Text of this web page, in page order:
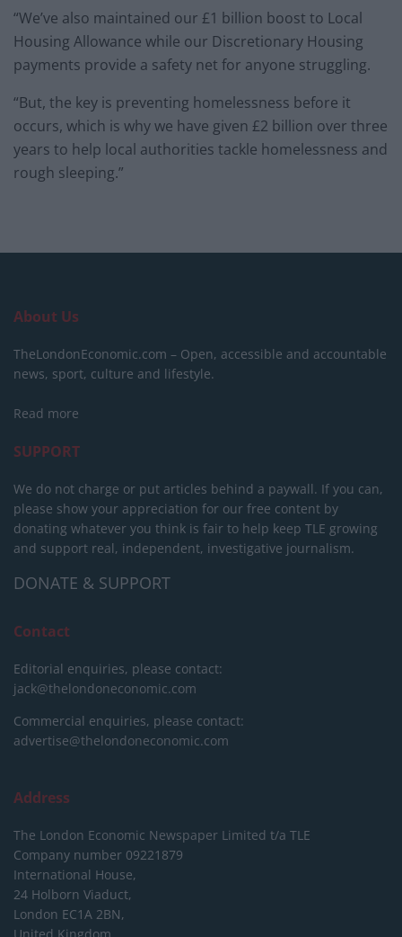
“We’ve also maintained our £1 billion boost to Local
Housing Allowance while our Discretionary Housing
payments provide a safety net for anyone struggling.
“But, the key is preventing homelessness before it
occurs, which is why we have given £2 billion over three
years to help local authorities tackle homelessness and
rough sleeping.”
About Us
TheLondonEconomic.com – Open, accessible and accountable
news, sport, culture and lifestyle.
Read more
SUPPORT
We do not charge or put articles behind a paywall. If you can,
please show your appreciation for our free content by
donating whatever you think is fair to help keep TLE growing
and support real, independent, investigative journalism.
DONATE & SUPPORT
Contact
Editorial enquiries, please contact:
jack@thelondoneconomic.com
Commercial enquiries, please contact:
advertise@thelondoneconomic.com
Address
The London Economic Newspaper Limited t/a TLE
Company number 09221879
International House,
24 Holborn Viaduct,
London EC1A 2BN,